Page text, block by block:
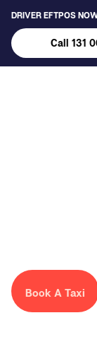
DRIVER EFTPOS
Call 131
Book A Taxi